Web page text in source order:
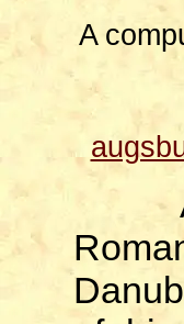
A